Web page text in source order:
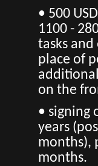
• 500
1100 -
tasks
place of
on the
• signing
years
months),
months.